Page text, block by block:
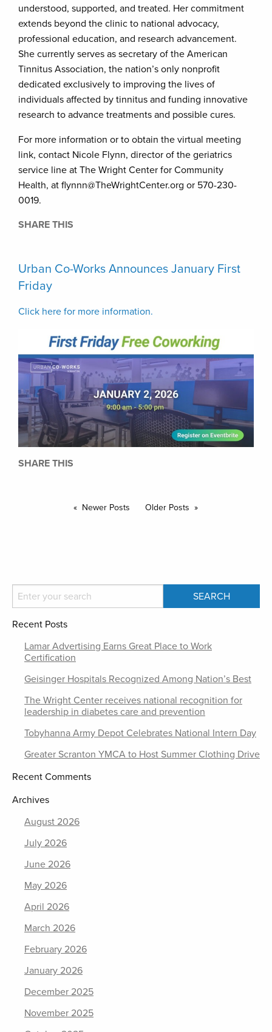
understood, supported, and treated. Her commitment
extends beyond the clinic to national advocacy,
professional education, and research advancement.
She currently serves as secretary of the American
Tinnitus Association, the nation’s only nonprofit
dedicated exclusively to improving the lives of
individuals affected by tinnitus and funding innovative
research to advance treatments and possible cures.
For more information or to obtain the virtual meeting
link, contact Nicole Flynn, director of the geriatrics
service line at The Wright Center for Community
Health, at flynnn@TheWrightCenter.org or 570-230-
0019.
SHARE THIS
Urban Co-Works Announces January First
Friday
Click here for more information.
SHARE THIS
Newer Posts Older Posts
Recent Posts
Lamar Advertising Earns Great Place to Work
Certification
Geisinger Hospitals Recognized Among Nation’s Best
The Wright Center receives national recognition for
leadership in diabetes care and prevention
Tobyhanna Army Depot Celebrates National Intern Day
Greater Scranton YMCA to Host Summer Clothing Drive
Recent Comments
Archives
August 2026
July 2026
June 2026
May 2026
April 2026
March 2026
February 2026
January 2026
December 2025
November 2025